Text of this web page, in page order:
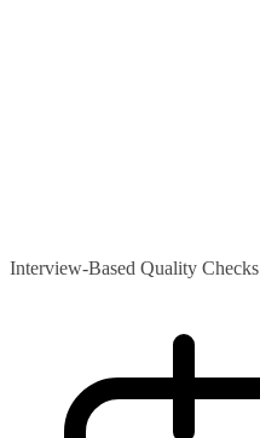
Interview-Based Quality Checks